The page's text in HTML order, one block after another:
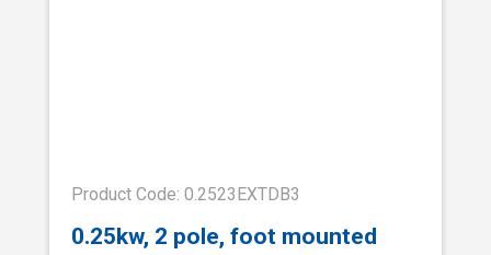
Product Code: 0.2523EXTDB3
0.25kw, 2 pole, foot mounted